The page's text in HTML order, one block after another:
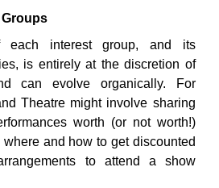
each interest group, and its
is entirely at the discretion of
can evolve organically. For
Theatre might involve sharing
worth (or not worth!)
and how to get discounted
to attend a show